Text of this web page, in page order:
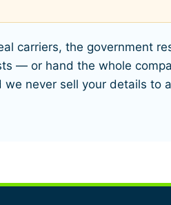
carriers, the government
— or hand the whole
never sell your details to